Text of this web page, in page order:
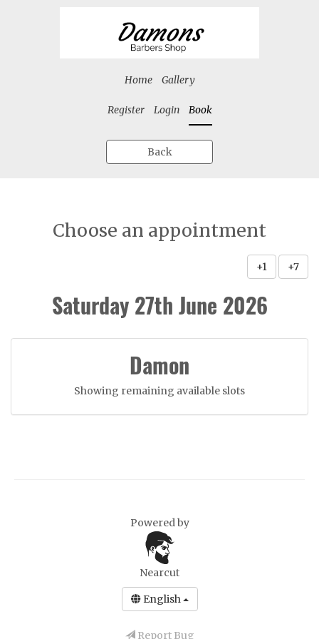
Home Gallery
Register Login Book
Back
Choose an appointment
+1 +7
Saturday 27th June 2026
Damon
Showing remaining available slots
Powered by
Nearcut
English
Report Bug